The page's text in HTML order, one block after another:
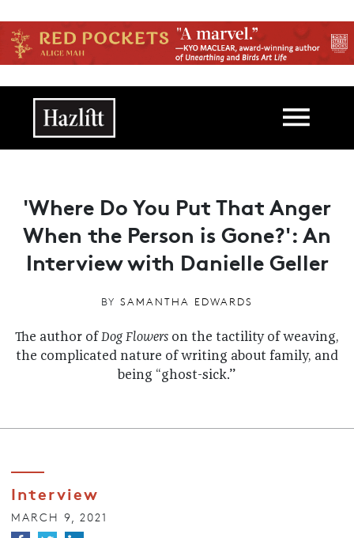
Main navigation
'Where Do You Put That Anger
When the Person is Gone?': An
Interview with Danielle Geller
BY SAMANTHA EDWARDS
The author of Dog Flowers on the tactility of weaving,
the complicated nature of writing about family, and
being “ghost-sick.”
Interview
MARCH 9, 2021